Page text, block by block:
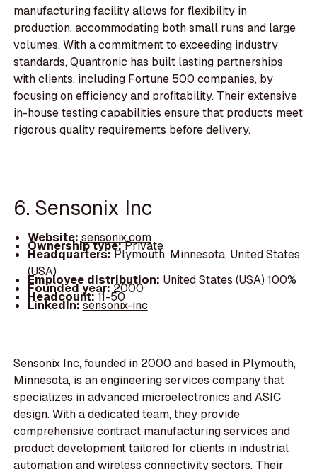
manufacturing facility allows for flexibility in
production, accommodating both small runs and large
volumes. With a commitment to exceeding industry
standards, Quantronic has built lasting partnerships
with clients, including Fortune 500 companies, by
focusing on efficiency and profitability. Their extensive
in-house testing capabilities ensure that products meet
rigorous quality requirements before delivery.
6. Sensonix Inc
Website: sensonix.com
Ownership type:Private
Headquarters:Plymouth, Minnesota, United States
(USA)
Employee distribution: United States (USA) 100%
Founded year:2000
Headcount:11-50
LinkedIn:sensonix-inc
Sensonix Inc, founded in 2000 and based in Plymouth,
Minnesota, is an engineering services company that
specializes in advanced microelectronics and ASIC
design. With a dedicated team, they provide
comprehensive contract manufacturing services and
product development tailored for clients in industrial
automation and wireless connectivity sectors. Their